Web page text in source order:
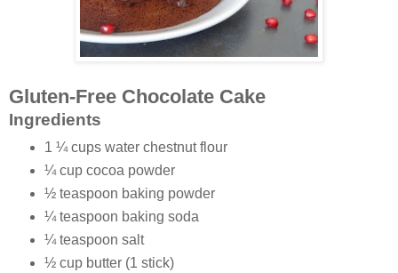
Gluten-Free Chocolate Cake
Ingredients
1 ¼ cups water chestnut flour
¼ cup cocoa powder
½ teaspoon baking powder
¼ teaspoon baking soda
¼ teaspoon salt
½ cup butter (1 stick)